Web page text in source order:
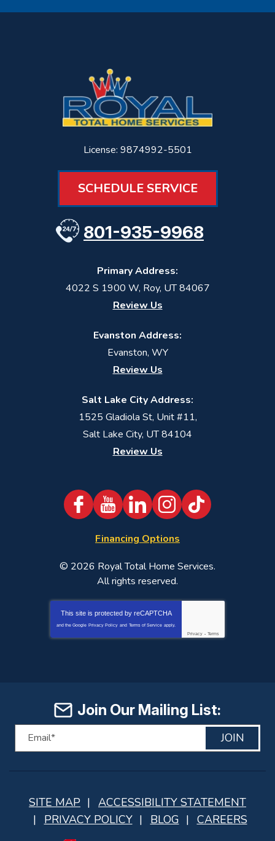
License: 9874992-5501
SCHEDULE SERVICE
801-935-9968
Primary Address:
4022 S 1900 W, Roy, UT 84067
Review Us
Evanston Address:
Evanston, WY
Review Us
Salt Lake City Address:
1525 Gladiola St, Unit #11,
Salt Lake City, UT 84104
Review Us
Financing Options
© 2026 Royal Total Home Services.
All rights reserved.
This site is protected by reCAPTCHA
and the Google Privacy Policy and Terms of Service apply.
Privacy - Terms
Join Our Mailing List:
JOIN
SITE MAP
ACCESSIBILITY STATEMENT
PRIVACY POLICY
BLOG CAREERS